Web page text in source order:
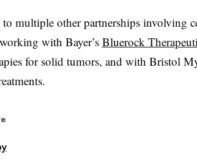
multiple other partnerships involving
with Bayer’s Bluerock
for solid tumors, and with Bristol